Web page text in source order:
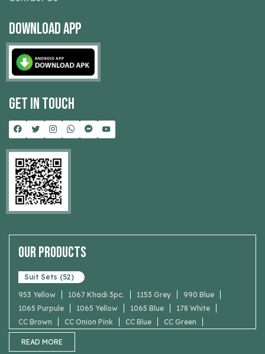
Download App
Get In Touch
Our Products
Suit Sets (52)
953 Yellow
1067 Khadi 3pc. 1153 Grey
990 Blue
1065 Purpule
1065 Yellow 1065 Blue
178 White
CC Brown
CC Onion Pink CC Blue
CC Green
Maroon
READ MORE